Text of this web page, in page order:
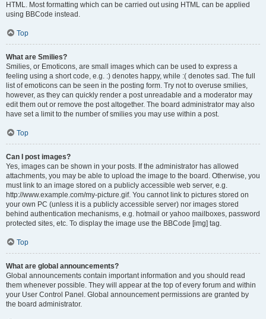
HTML. Most formatting which can be carried out using HTML can be applied
using BBCode instead.
Top
What are Smilies?
Smilies, or Emoticons, are small images which can be used to express a
feeling using a short code, e.g. :) denotes happy, while :( denotes sad. The full
list of emoticons can be seen in the posting form. Try not to overuse smilies,
however, as they can quickly render a post unreadable and a moderator may
edit them out or remove the post altogether. The board administrator may also
have set a limit to the number of smilies you may use within a post.
Top
Can I post images?
Yes, images can be shown in your posts. If the administrator has allowed
attachments, you may be able to upload the image to the board. Otherwise, you
must link to an image stored on a publicly accessible web server, e.g.
http://www.example.com/my-picture.gif. You cannot link to pictures stored on
your own PC (unless it is a publicly accessible server) nor images stored
behind authentication mechanisms, e.g. hotmail or yahoo mailboxes, password
protected sites, etc. To display the image use the BBCode [img] tag.
Top
What are global announcements?
Global announcements contain important information and you should read
them whenever possible. They will appear at the top of every forum and within
your User Control Panel. Global announcement permissions are granted by
the board administrator.